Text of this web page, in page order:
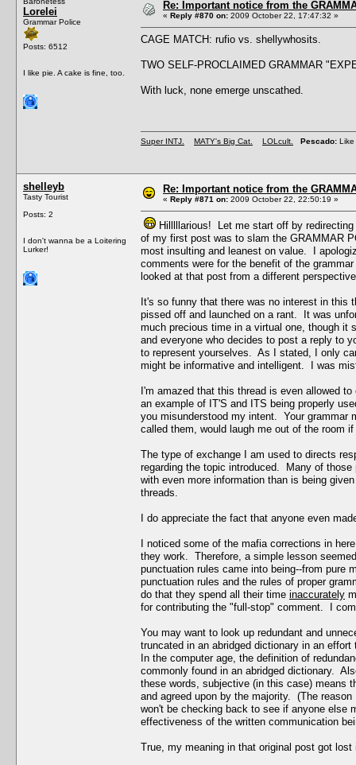
Lorelei
Grammar Police
Posts: 6512
I like pie. A cake is fine, too.
Re: Important notice from the
« Reply #870 on: 2009 October 22, 17:47:32 »
CAGE MATCH: rufio vs. shellywhosits.
TWO SELF-PROCLAIMED GRAMMAR
With luck, none emerge unscathed.
Super INTJ. MATY's Big Cat. LOLcult. Pescado: Like
shelleyb
Tasty Tourist
Posts: 2
I don't wanna be a Loitering
Lurker!
Re: Important notice from the
« Reply #871 on: 2009 October 22, 22:50:19 »
Hilllllarious! Let me start off by
of my first post was to slam the GRAMMAR
most insulting and leanest on value. I
comments were for the benefit of the
looked at that post from a different
It's so funny that there was no interest in
pissed off and launched on a rant. It was
much precious time in a virtual one, though it
and everyone who decides to post a reply to
to represent yourselves. As I stated, I only
might be informative and intelligent. I was
I'm amazed that this thread is even allowed
an example of IT'S and ITS being properly
you misunderstood my intent. Your grammar
called them, would laugh me out of the room
The type of exchange I am used to directs
regarding the topic introduced. Many of
with even more information than is being
threads.
I do appreciate the fact that anyone even
I noticed some of the mafia corrections in
they work. Therefore, a simple lesson
punctuation rules came into being--from pure
punctuation rules and the rules of proper
do that they spend all their time inaccurately
for contributing the "full-stop" comment. I
You may want to look up redundant and
truncated in an abridged dictionary in an
In the computer age, the definition of
commonly found in an abridged dictionary.
these words, subjective (in this case) means
and agreed upon by the majority. (The
won't be checking back to see if anyone else
effectiveness of the written communication
True, my meaning in that original post got